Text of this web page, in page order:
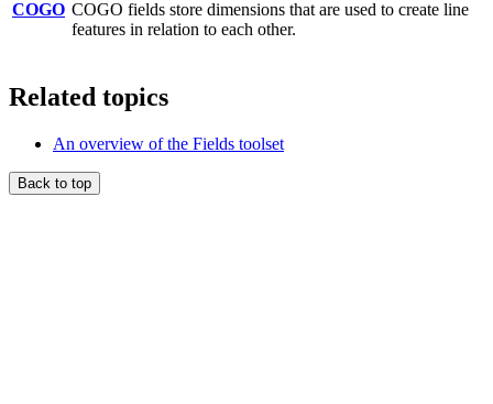
COGO COGO fields store dimensions that are used to create line
features in relation to each other.
Related topics
An overview of the Fields toolset
Back to top